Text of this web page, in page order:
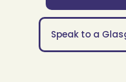
Speak to a